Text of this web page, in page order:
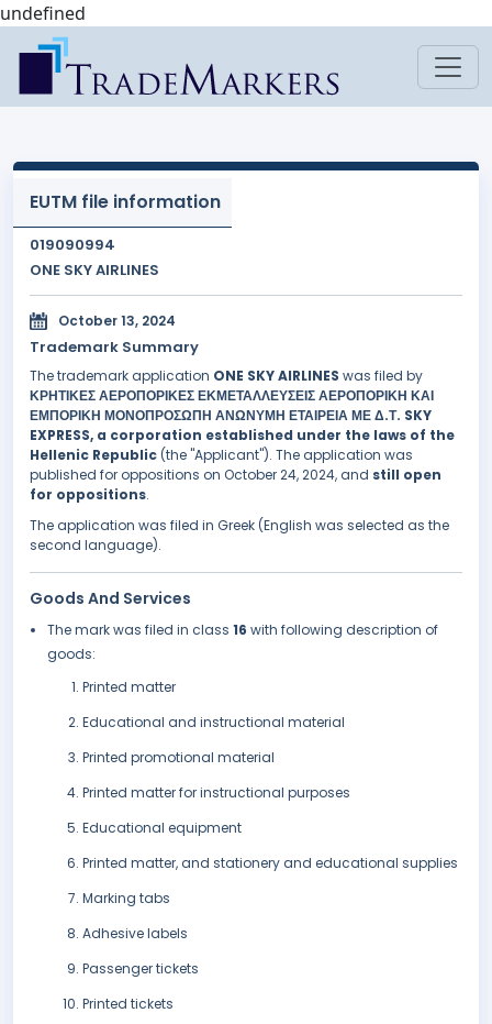
undefined
EUTM file information
019090994
ONE SKY AIRLINES
October 13, 2024
Trademark Summary
The trademark application ONE SKY AIRLINES was filed by
ΚΡΗΤΙΚΕΣ ΑΕΡΟΠΟΡΙΚΕΣ ΕΚΜΕΤΑΛΛΕΥΣΕΙΣ ΑΕΡΟΠΟΡΙΚΗ ΚΑΙ
ΕΜΠΟΡΙΚΗ ΜΟΝΟΠΡΟΣΩΠΗ ΑΝΩΝΥΜΗ ΕΤΑΙΡΕΙΑ ΜΕ Δ.Τ. SKY
EXPRESS, a corporation established under the laws of the
Hellenic Republic (the "Applicant"). The application was
published for oppositions on October 24, 2024, and still open
for oppositions.
The application was filed in Greek (English was selected as the
second language).
Goods And Services
The mark was filed in class 16 with following description of
goods:
Printed matter
Educational and instructional material
Printed promotional material
Printed matter for instructional purposes
Educational equipment
Printed matter, and stationery and educational supplies
Marking tabs
Adhesive labels
Passenger tickets
Printed tickets